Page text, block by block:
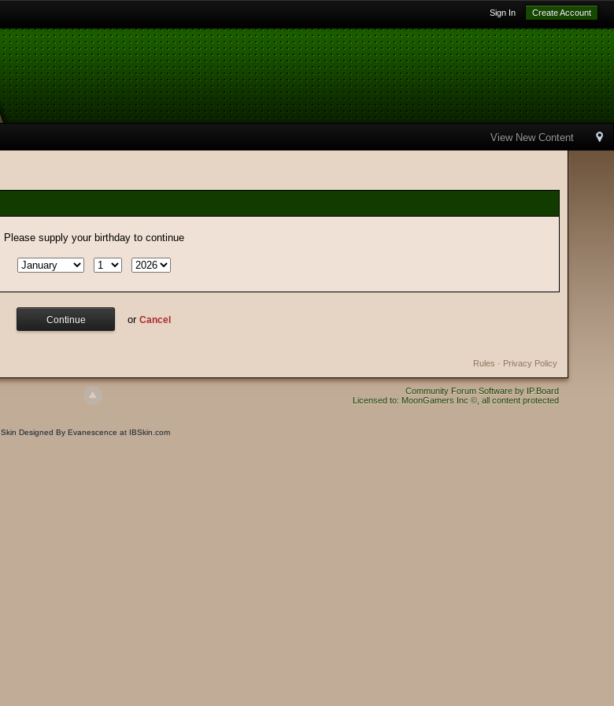
Sign In Create Account
View New Content
Please supply your birthday to continue
or Cancel
Privacy Policy
Rules ·
Community Forum Software by IP.Board
Licensed to: MoonGamers Inc ©, all content protected
Skin Designed By Evanescence at IBSkin.com